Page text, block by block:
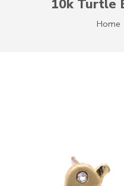
10k Turtle
Home